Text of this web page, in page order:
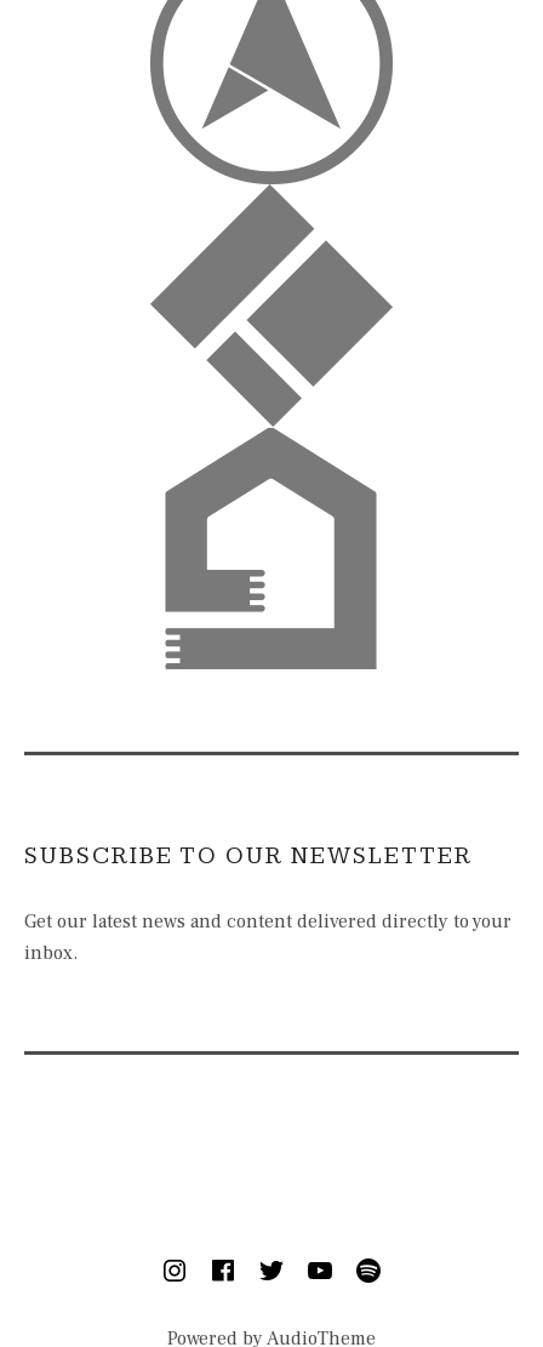
SUBSCRIBE TO OUR NEWSLETTER
Get our latest news and content delivered directly to your
inbox.
SOCIAL MEDIA PROFILES
Instagram
FacebookTwitterYouTube
Powered byAudioTheme